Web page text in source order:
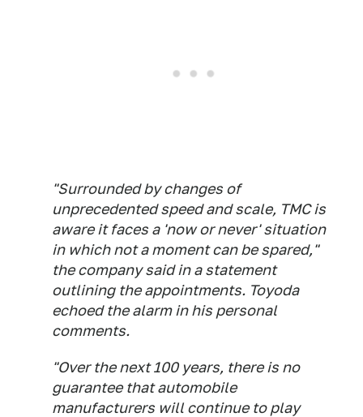
"Surrounded by changes of
unprecedented speed and scale, TMC is
aware it faces a 'now or never' situation
in which not a moment can be spared,"
the company said in a statement
outlining the appointments. Toyoda
echoed the alarm in his personal
comments.
"Over the next 100 years, there is no
guarantee that automobile
manufacturers will continue to play